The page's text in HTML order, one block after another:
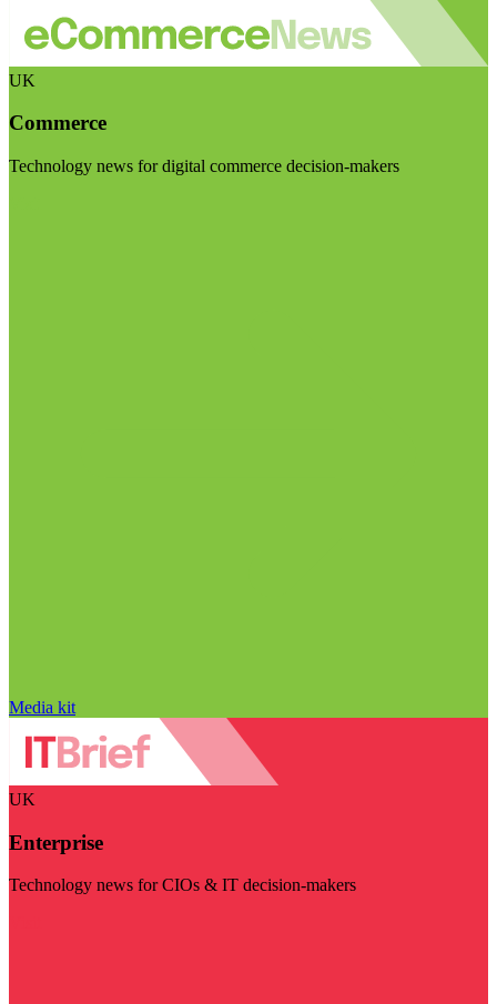
UK
Commerce
Technology news for digital commerce decision-makers
Media kit
UK
Enterprise
Technology news for CIOs & IT decision-makers